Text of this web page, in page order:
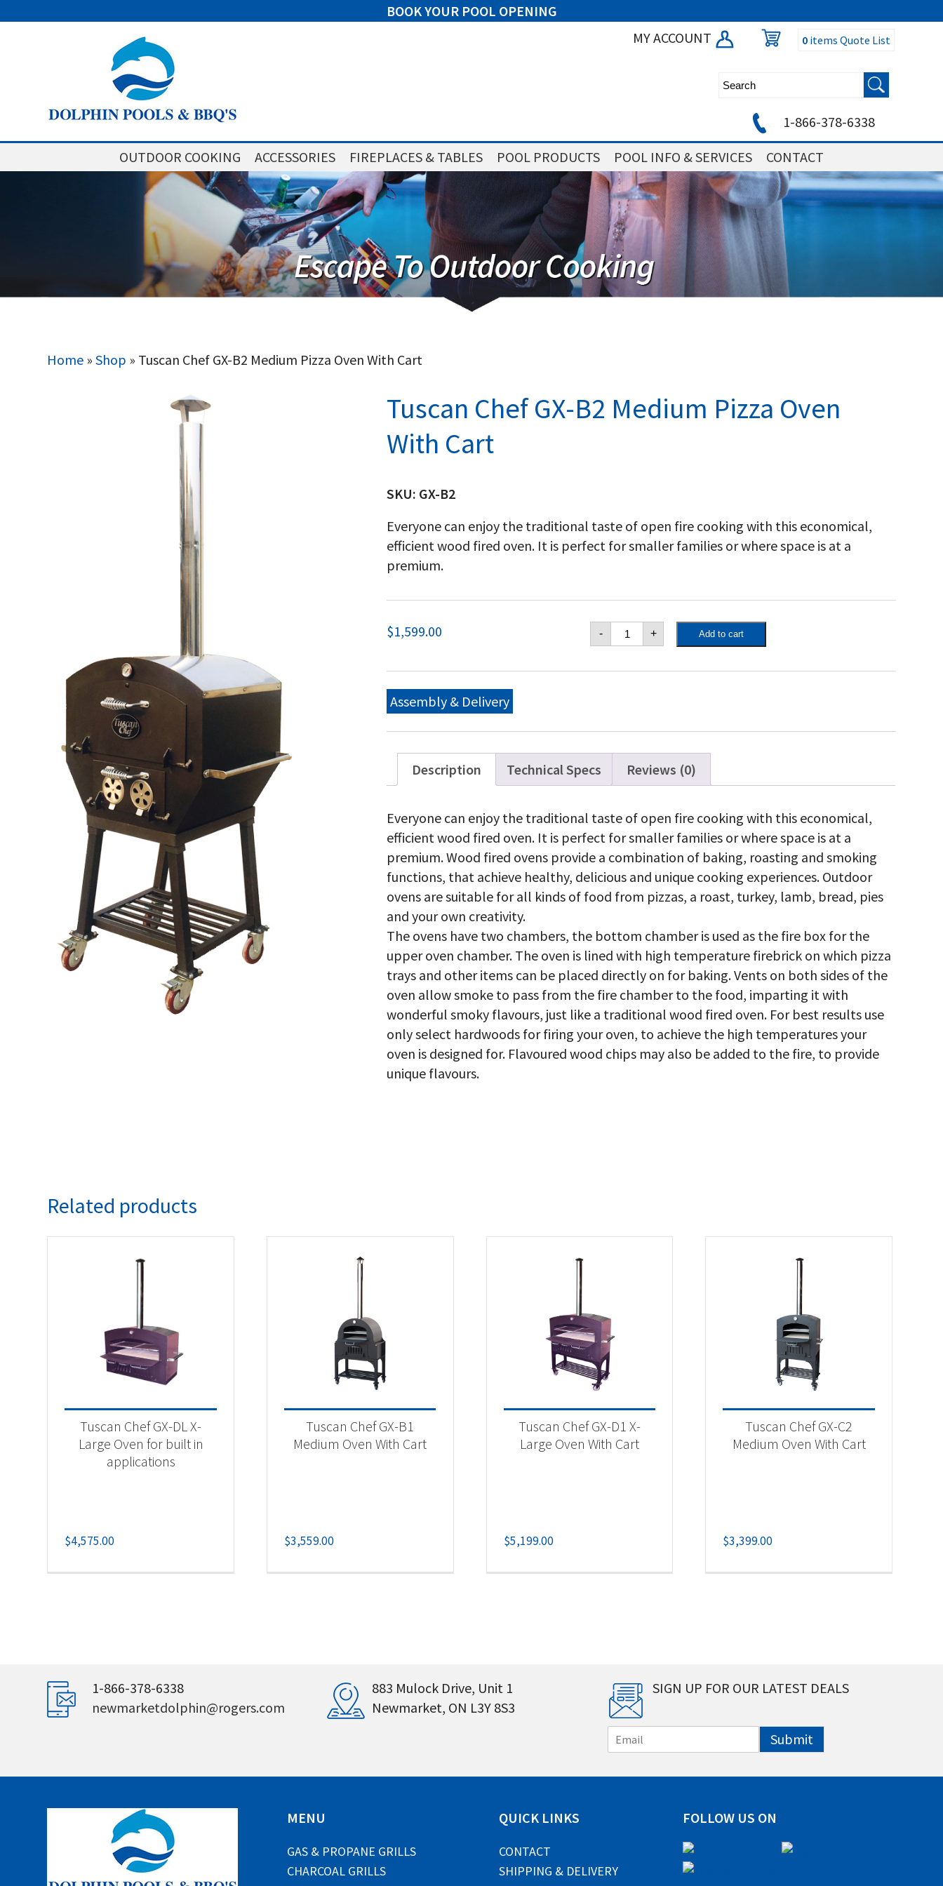
BOOK YOUR POOL OPENING
MY ACCOUNT
0items Quote List
1-866-378-6338
OUTDOOR COOKING ACCESSORIES FIREPLACES & TABLES POOL PRODUCTS POOL INFO & SERVICES CONTACT
Home »Shop » Tuscan Chef GX-B2 Medium Pizza Oven With Cart
Tuscan Chef GX-B2 Medium Pizza Oven
With Cart
SKU: GX-B2
Everyone can enjoy the traditional taste of open fire cooking with this economical,
efficient wood fired oven. It is perfect for smaller families or where space is at a
premium.
$1,599.00 -
Tuscan
Chef
B2
quantity
+ Add to cart
Assembly & Delivery
Description Technical Specs Reviews (0)
Everyone can enjoy the traditional taste of open fire cooking with this economical,
efficient wood fired oven. It is perfect for smaller families or where space is at a
premium. Wood fired ovens provide a combination of baking, roasting and smoking
functions, that achieve healthy, delicious and unique cooking experiences. Outdoor
ovens are suitable for all kinds of food from pizzas, a roast, turkey, lamb, bread, pies
and your own creativity.
The ovens have two chambers, the bottom chamber is used as the fire box for the
upper oven chamber. The oven is lined with high temperature firebrick on which pizza
trays and other items can be placed directly on for baking. Vents on both sides of the
oven allow smoke to pass from the fire chamber to the food, imparting it with
wonderful smoky flavours, just like a traditional wood fired oven. For best results use
only select hardwoods for firing your oven, to achieve the high temperatures your
oven is designed for. Flavoured wood chips may also be added to the fire, to provide
unique flavours.
Related products
Tuscan Chef GX-DL X-
Large Oven for built in
applications
$4,575.00
Tuscan Chef GX-B1
Medium Oven With Cart
$3,559.00
Tuscan Chef GX-D1 X-
Large Oven With Cart
$5,199.00
Tuscan Chef GX-C2
Medium Oven With Cart
$3,399.00
1-866-378-6338
newmarketdolphin@rogers.com
883 Mulock Drive, Unit 1
Newmarket, ON L3Y 8S3
SIGN UP FOR OUR LATEST DEALS
m
i
Submit
MENU
GAS & PROPANE GRILLS
CHARCOAL GRILLS
QUICK LINKS
CONTACT
SHIPPING & DELIVERY
FOLLOW US ON